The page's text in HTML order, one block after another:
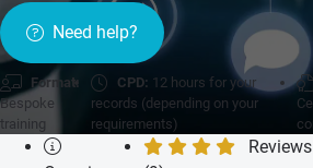
Need help?
Format:
Bespoke
training
CPD: 12 hours for your
records (depending on your
requirements)
Reviews